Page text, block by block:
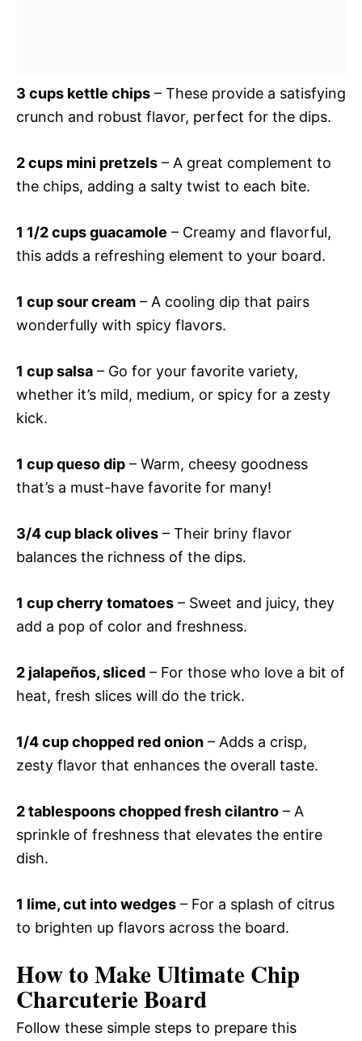
3 cups kettle chips – These provide a satisfying
crunch and robust flavor, perfect for the dips.
2 cups mini pretzels – A great complement to
the chips, adding a salty twist to each bite.
1 1/2 cups guacamole – Creamy and flavorful,
this adds a refreshing element to your board.
1 cup sour cream – A cooling dip that pairs
wonderfully with spicy flavors.
1 cup salsa – Go for your favorite variety,
whether it’s mild, medium, or spicy for a zesty
kick.
1 cup queso dip – Warm, cheesy goodness
that’s a must-have favorite for many!
3/4 cup black olives – Their briny flavor
balances the richness of the dips.
1 cup cherry tomatoes – Sweet and juicy, they
add a pop of color and freshness.
2 jalapeños, sliced – For those who love a bit of
heat, fresh slices will do the trick.
1/4 cup chopped red onion – Adds a crisp,
zesty flavor that enhances the overall taste.
2 tablespoons chopped fresh cilantro – A
sprinkle of freshness that elevates the entire
dish.
1 lime, cut into wedges – For a splash of citrus
to brighten up flavors across the board.
How to Make Ultimate Chip
Charcuterie Board
Follow these simple steps to prepare this